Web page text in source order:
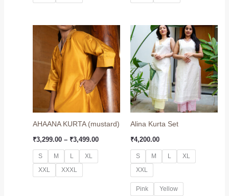
AHAANA KURTA (mustard)
₹3,299.00 – ₹3,499.00
Price
range:
₹3,299.00
through
₹3,499.00
S M L
XL
XXL
XXXL
Alina Kurta Set
₹4,200.00
S M L
XL
XXL
Pink Yellow